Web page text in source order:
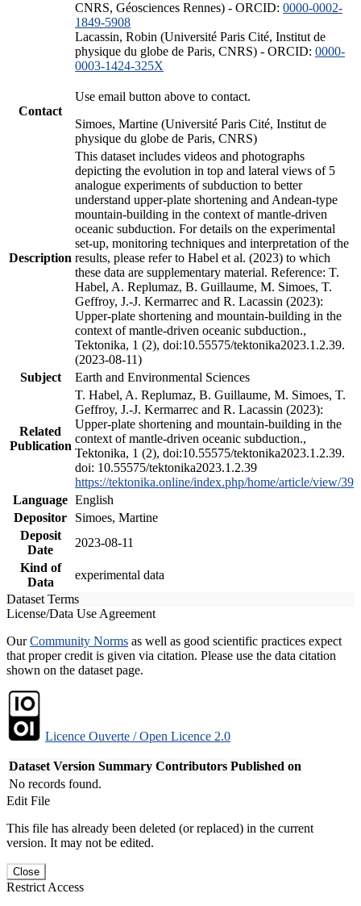
CNRS, Géosciences Rennes) - ORCID: 0000-0002-
1849-5908
Lacassin, Robin (Université Paris Cité, Institut de
physique du globe de Paris, CNRS) - ORCID: 0000-
0003-1424-325X
Contact
Use email button above to contact.
Simoes, Martine (Université Paris Cité, Institut de
physique du globe de Paris, CNRS)
Description
This dataset includes videos and photographs
depicting the evolution in top and lateral views of 5
analogue experiments of subduction to better
understand upper-plate shortening and Andean-type
mountain-building in the context of mantle-driven
oceanic subduction. For details on the experimental
set-up, monitoring techniques and interpretation of the
results, please refer to Habel et al. (2023) to which
these data are supplementary material. Reference: T.
Habel, A. Replumaz, B. Guillaume, M. Simoes, T.
Geffroy, J.-J. Kermarrec and R. Lacassin (2023):
Upper-plate shortening and mountain-building in the
context of mantle-driven oceanic subduction.,
Tektonika, 1 (2), doi:10.55575/tektonika2023.1.2.39.
(2023-08-11)
Subject
Earth and Environmental Sciences
Related
Publication
T. Habel, A. Replumaz, B. Guillaume, M. Simoes, T.
Geffroy, J.-J. Kermarrec and R. Lacassin (2023):
Upper-plate shortening and mountain-building in the
context of mantle-driven oceanic subduction.,
Tektonika, 1 (2), doi:10.55575/tektonika2023.1.2.39.
doi: 10.55575/tektonika2023.1.2.39
https://tektonika.online/index.php/home/article/view/39
Language English
Depositor
Simoes, Martine
Deposit
Date
2023-08-11
Kind of
Data
experimental data
Dataset Terms
License/Data Use Agreement
OurCommunity Norms as well as good scientific practices expect
that proper credit is given via citation. Please use the data citation
shown on the dataset page.
Licence Ouverte / Open Licence 2.0
Dataset Version Summary Contributors Published on
No records found.
Edit File
This file has already been deleted (or replaced) in the current
version. It may not be edited.
Close
Restrict Access